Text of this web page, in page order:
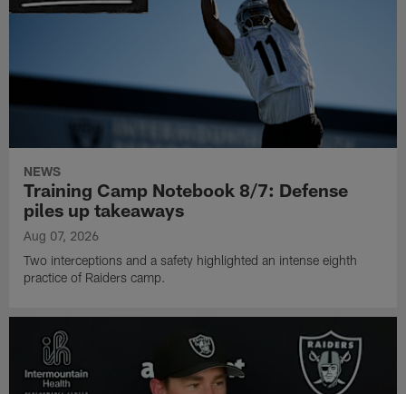
NEWS
Training Camp Notebook 8/7: Defense
piles up takeaways
Aug 07, 2026
Two interceptions and a safety highlighted an intense eighth
practice of Raiders camp.